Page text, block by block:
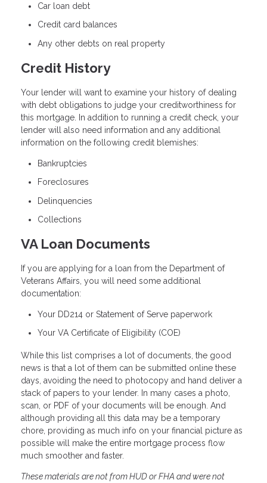
Car loan debt
Credit card balances
Any other debts on real property
Credit History
Your lender will want to examine your history of dealing
with debt obligations to judge your creditworthiness for
this mortgage. In addition to running a credit check, your
lender will also need information and any additional
information on the following credit blemishes:
Bankruptcies
Foreclosures
Delinquencies
Collections
VA Loan Documents
If you are applying for a loan from the Department of
Veterans Affairs, you will need some additional
documentation:
Your DD214 or Statement of Serve paperwork
Your VA Certificate of Eligibility (COE)
While this list comprises a lot of documents, the good
news is that a lot of them can be submitted online these
days, avoiding the need to photocopy and hand deliver a
stack of papers to your lender. In many cases a photo,
scan, or PDF of your documents will be enough. And
although providing all this data may be a temporary
chore, providing as much info on your financial picture as
possible will make the entire mortgage process flow
much smoother and faster.
These materials are not from HUD or FHA and were not